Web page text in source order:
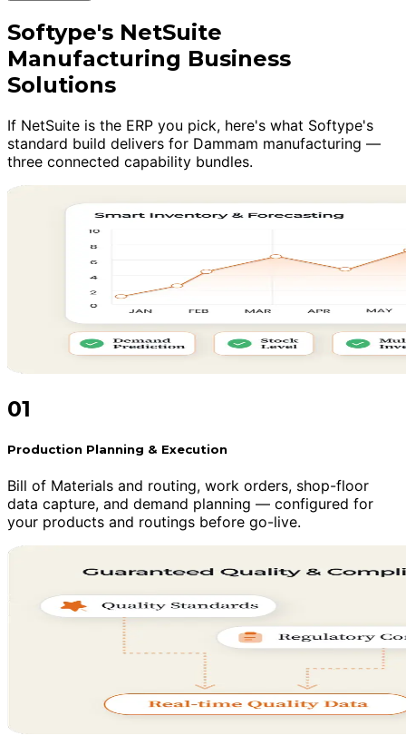
Softype's NetSuite
Manufacturing Business
Solutions
If NetSuite is the ERP you pick, here's what Softype's
standard build delivers for Dammam manufacturing —
three connected capability bundles.
01
Production Planning & Execution
Bill of Materials and routing, work orders, shop-floor
data capture, and demand planning — configured for
your products and routings before go-live.